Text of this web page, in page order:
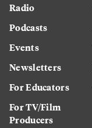
Radio
Podcasts
Events
Newsletters
For Educators
For TV/Film
Producers